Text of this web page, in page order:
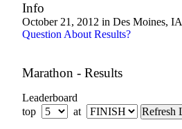
Info
October 21, 2012 in Des Moines, IA
Question About Results?
Marathon - Results
Leaderboard
top
at